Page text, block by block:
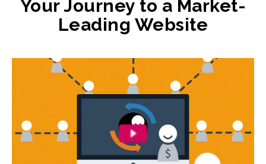
Your Journey to a Market-
Leading Website